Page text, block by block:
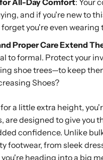
All-Day Comfort: Your
and if you're new to
you're even wearing
Proper Care Extend
to formal. Protect your
shoe trees—to keep
Shoes?
a little extra height,
are designed to give you
confidence. Unlike
footwear, from sleek
heading into a big